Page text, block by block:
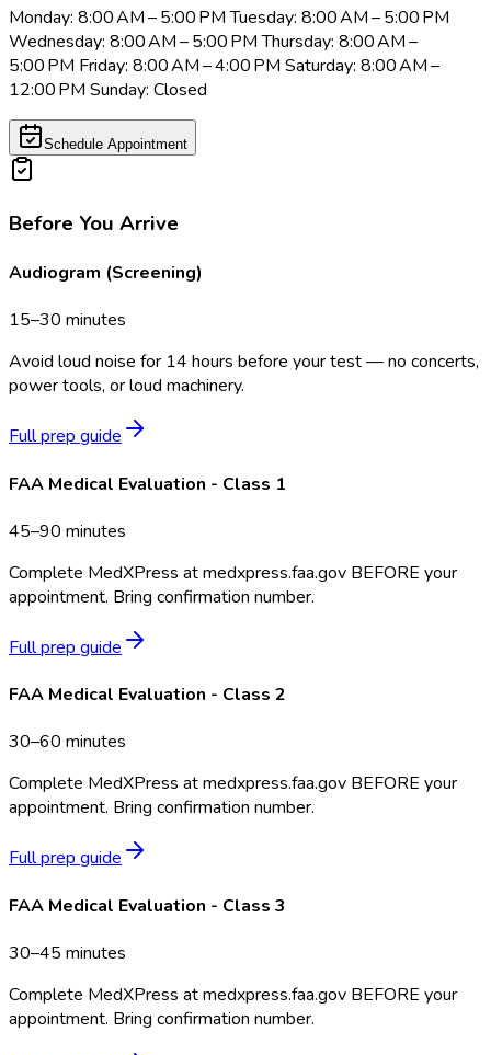
Monday: 8:00 AM – 5:00 PM Tuesday: 8:00 AM – 5:00 PM
Wednesday: 8:00 AM – 5:00 PM Thursday: 8:00 AM –
5:00 PM Friday: 8:00 AM – 4:00 PM Saturday: 8:00 AM –
12:00 PM Sunday: Closed
Schedule Appointment
Before You Arrive
Audiogram (Screening)
15–30 minutes
Avoid loud noise for 14 hours before your test — no concerts,
power tools, or loud machinery.
Full prep guide
FAA Medical Evaluation - Class 1
45–90 minutes
Complete MedXPress at medxpress.faa.gov BEFORE your
appointment. Bring confirmation number.
Full prep guide
FAA Medical Evaluation - Class 2
30–60 minutes
Complete MedXPress at medxpress.faa.gov BEFORE your
appointment. Bring confirmation number.
Full prep guide
FAA Medical Evaluation - Class 3
30–45 minutes
Complete MedXPress at medxpress.faa.gov BEFORE your
appointment. Bring confirmation number.